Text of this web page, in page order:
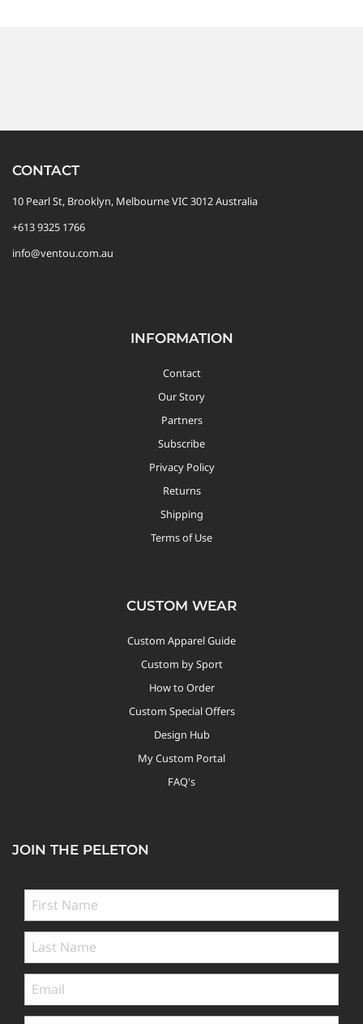
CONTACT
10 Pearl St, Brooklyn, Melbourne VIC 3012 Australia
+613 9325 1766
info@ventou.com.au
INFORMATION
Contact
Our Story
Partners
Subscribe
Privacy Policy
Returns
Shipping
Terms of Use
CUSTOM WEAR
Custom Apparel Guide
Custom by Sport
How to Order
Custom Special Offers
Design Hub
My Custom Portal
FAQ's
JOIN THE PELETON